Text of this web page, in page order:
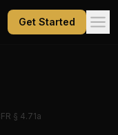
Get Started
§ 4.71a